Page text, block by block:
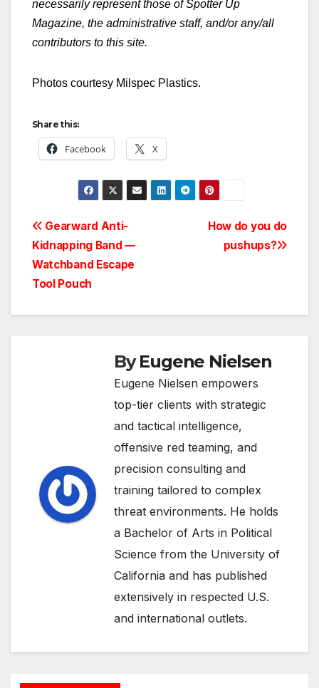
necessarily represent those of Spotter Up
Magazine, the administrative staff, and/or any/all
contributors to this site.
Photos courtesy Milspec Plastics.
Share this:
Facebook X
Post
navigation
How do you do
pushups?
Gearward Anti-
Kidnapping Band —
Watchband Escape
Tool Pouch
ByEugene Nielsen
Eugene Nielsen empowers
top-tier clients with strategic
and tactical intelligence,
offensive red teaming, and
precision consulting and
training tailored to complex
threat environments. He holds
a Bachelor of Arts in Political
Science from the University of
California and has published
extensively in respected U.S.
and international outlets.